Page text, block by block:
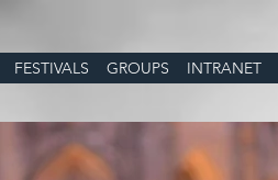
FESTIVALS GROUPS INTRANET